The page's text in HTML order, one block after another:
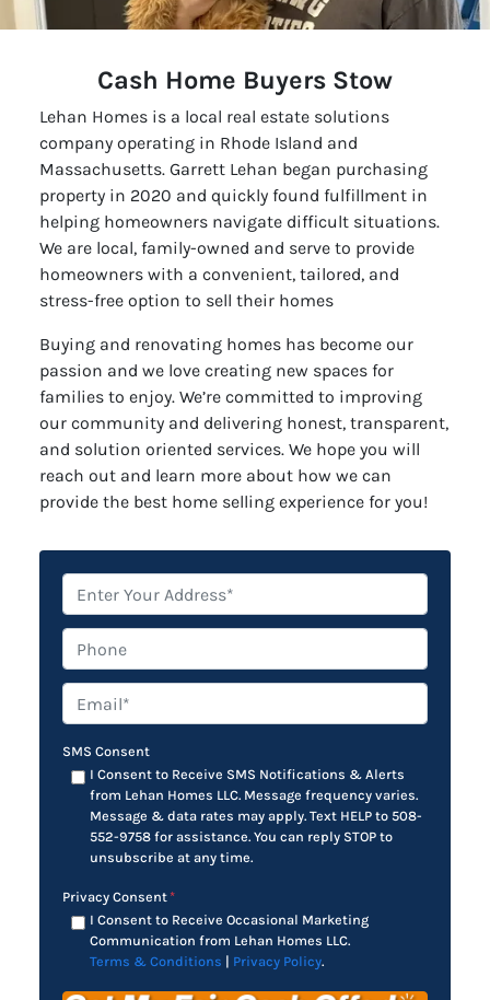
Cash Home Buyers Stow
Lehan Homes is a local real estate solutions
company operating in Rhode Island and
Massachusetts. Garrett Lehan began purchasing
property in 2020 and quickly found fulfillment in
helping homeowners navigate difficult situations.
We are local, family-owned and serve to provide
homeowners with a convenient, tailored, and
stress-free option to sell their homes
Buying and renovating homes has become our
passion and we love creating new spaces for
families to enjoy. We’re committed to improving
our community and delivering honest, transparent,
and solution oriented services. We hope you will
reach out and learn more about how we can
provide the best home selling experience for you!
Phone
Email**
SMS Consent
I Consent to Receive SMS Notifications & Alerts
from Lehan Homes LLC. Message frequency varies.
Message & data rates may apply. Text HELP to 508-
552-9758 for assistance. You can reply STOP to
unsubscribe at any time.
Privacy Consent*
I Consent to Receive Occasional Marketing
Communication from Lehan Homes LLC.
Terms & Conditions | Privacy Policy.